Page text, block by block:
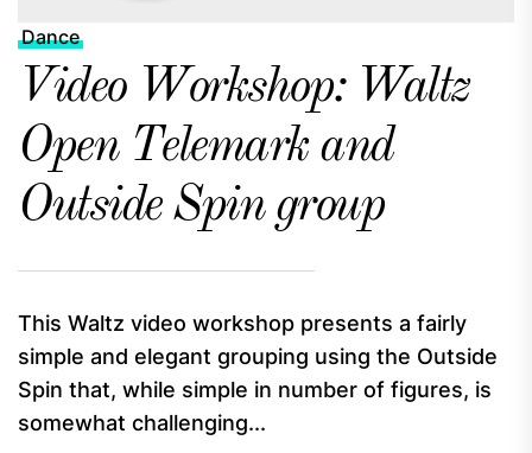
Dance
Video Workshop: Waltz
Open Telemark and
Outside Spin group
This Waltz video workshop presents a fairly
simple and elegant grouping using the Outside
Spin that, while simple in number of figures, is
somewhat challenging...